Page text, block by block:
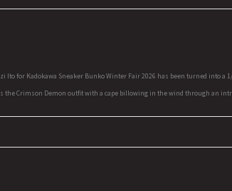
for Kadokawa Sneaker Bunko Winter Fair 2026 has been turned into a
Crimson Demon outfit with a cape billowing in the wind through an